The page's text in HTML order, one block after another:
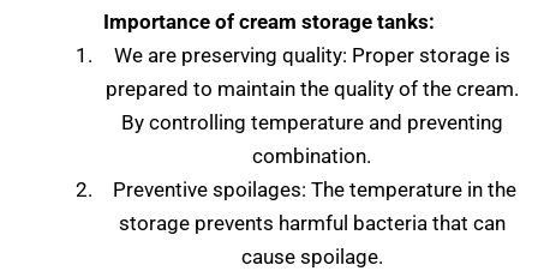
Importance of cream storage tanks:
We are preserving quality: Proper storage is
prepared to maintain the quality of the cream.
By controlling temperature and preventing
combination.
Preventive spoilages: The temperature in the
storage prevents harmful bacteria that can
cause spoilage.